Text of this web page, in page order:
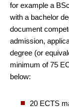
for example a
with a bachelor
document
admission,
degree (or
minimum of 75
below:
20 ECTS